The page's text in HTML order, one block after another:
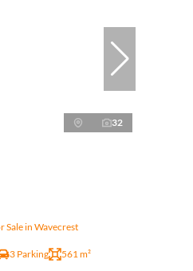
32
Sale in Wavecrest
3 Parking 561 m²